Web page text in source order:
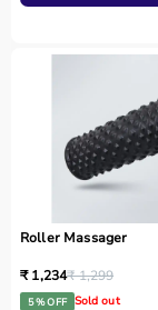
Roller Massager
₹ 1,234₹ 1,299
5 % OFF Sold out